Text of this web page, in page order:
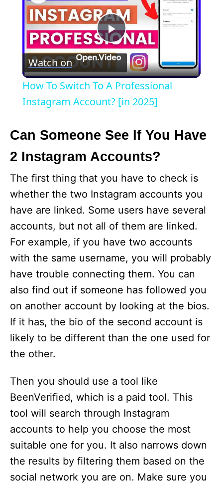
P
l
a
y
V
i
d
e
o
Watch on
How To Switch To A Professional
Instagram Account? [in 2025]
Can Someone See If You Have
2 Instagram Accounts?
The first thing that you have to check is
whether the two Instagram accounts you
have are linked. Some users have several
accounts, but not all of them are linked.
For example, if you have two accounts
with the same username, you will probably
have trouble connecting them. You can
also find out if someone has followed you
on another account by looking at the bios.
If it has, the bio of the second account is
likely to be different than the one used for
the other.
Then you should use a tool like
BeenVerified, which is a paid tool. This
tool will search through Instagram
accounts to help you choose the most
suitable one for you. It also narrows down
the results by filtering them based on the
social network you are on. Make sure you